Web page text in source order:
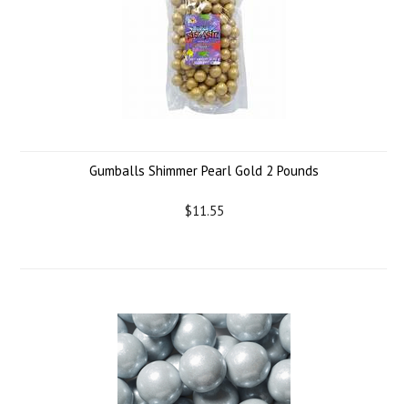
Gumballs Shimmer Pearl Gold 2 Pounds
$11.55